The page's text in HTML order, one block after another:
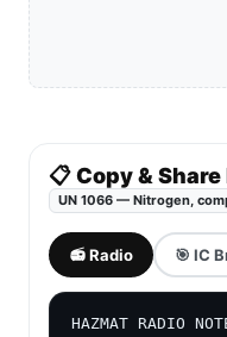
📋 Copy &
UN 1066 — Nitrogen,
📻 Radio 🎯 IC
HAZMAT RADIO